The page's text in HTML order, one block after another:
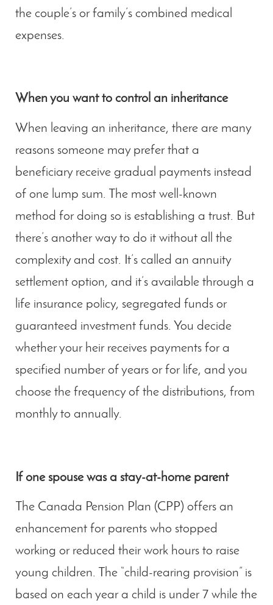
the couple’s or family’s combined medical
expenses.
When you want to control an inheritance
When leaving an inheritance, there are many
reasons someone may prefer that a
beneficiary receive gradual payments instead
of one lump sum. The most well-known
method for doing so is establishing a trust. But
there’s another way to do it without all the
complexity and cost. It’s called an annuity
settlement option, and it’s available through a
life insurance policy, segregated funds or
guaranteed investment funds. You decide
whether your heir receives payments for a
specified number of years or for life, and you
choose the frequency of the distributions, from
monthly to annually.
If one spouse was a stay-at-home parent
The Canada Pension Plan (CPP) offers an
enhancement for parents who stopped
working or reduced their work hours to raise
young children. The “child-rearing provision” is
based on each year a child is under 7 while the